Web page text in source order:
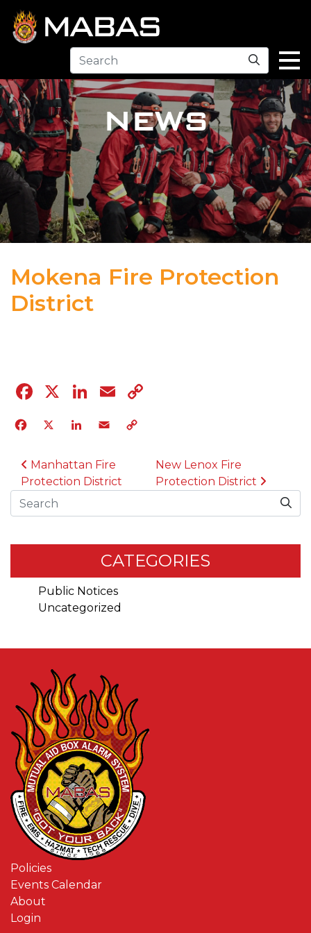
Search
NEWS
Mokena Fire Protection
District
Facebook
X LinkedIn
Email
Facebook
X LinkedIn
Email
POST NAVIGATION
Manhattan Fire
Protection District
New Lenox Fire
Protection District
Search
CATEGORIES
Public Notices
Uncategorized
Policies
Events Calendar
About
Login